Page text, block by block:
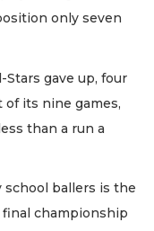
only seven
gave up, four
of its nine games,
than a run a
ballers is the
championship